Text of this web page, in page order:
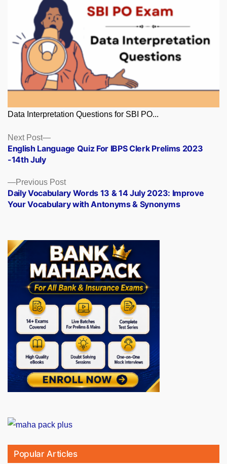
Data Interpretation Questions for SBI PO...
Posts
navigation
Previous PostPrevious
post:
Daily Vocabulary Words 13 & 14 July 2023: Improve
Your Vocabulary with Antonyms & Synonyms
Next Post
Next
post:
English Language Quiz For IBPS Clerk Prelims 2023
-14th July
Popular Articles